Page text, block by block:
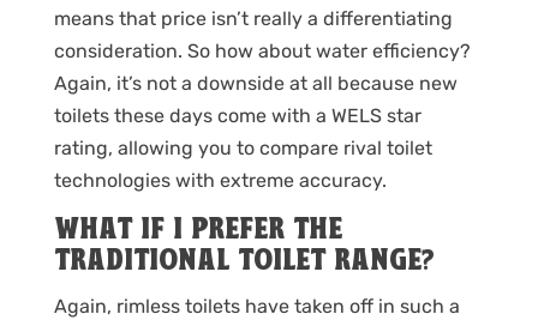
means that price isn’t really a differentiating
consideration. So how about water efficiency?
Again, it’s not a downside at all because new
toilets these days come with a WELS star
rating, allowing you to compare rival toilet
technologies with extreme accuracy.
WHAT IF I PREFER THE
TRADITIONAL TOILET RANGE?
Again, rimless toilets have taken off in such a